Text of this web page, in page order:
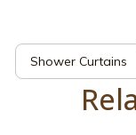
Shower Curtains